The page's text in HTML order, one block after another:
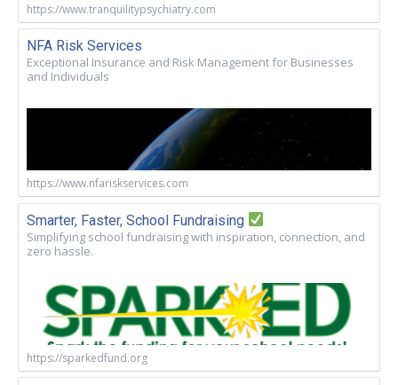
https://www.tranquilitypsychiatry.com
NFA Risk Services
Exceptional Insurance and Risk Management for Businesses
and Individuals
https://www.nfariskservices.com
Smarter, Faster, School Fundraising
Simplifying school fundraising with inspiration, connection, and
zero hassle.
https://sparkedfund.org